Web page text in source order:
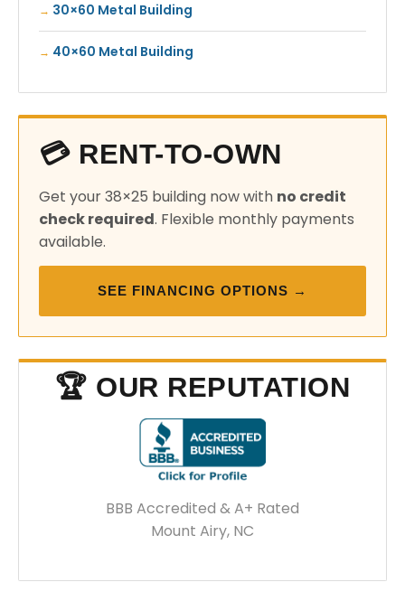
30×60 Metal Building
40×60 Metal Building
💳 RENT-TO-OWN
Get your 38×25 building now with no credit
check required. Flexible monthly payments
available.
SEE FINANCING OPTIONS →
🏆 OUR REPUTATION
BBB Accredited & A+ Rated
Mount Airy, NC